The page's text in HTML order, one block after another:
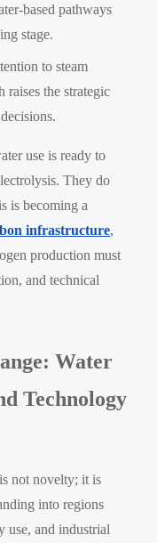
based pathways
stage.
to steam
the strategic
use is ready to
They do
is becoming a
infrastructure,
production must
and technical
Water
Technology
not novelty; it is
into regions
use, and industrial